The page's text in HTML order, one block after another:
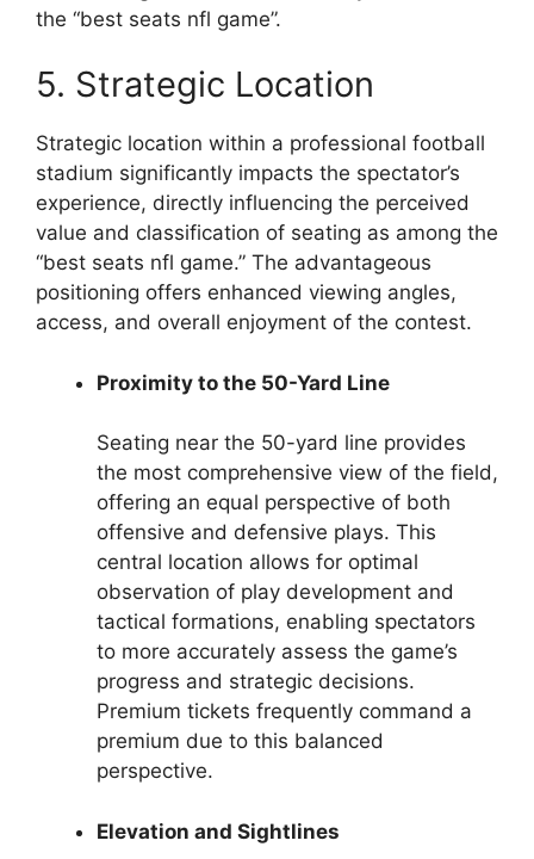
the “best seats nfl game”.
5. Strategic Location
Strategic location within a professional football
stadium significantly impacts the spectator’s
experience, directly influencing the perceived
value and classification of seating as among the
“best seats nfl game.” The advantageous
positioning offers enhanced viewing angles,
access, and overall enjoyment of the contest.
Proximity to the 50-Yard Line
Seating near the 50-yard line provides
the most comprehensive view of the field,
offering an equal perspective of both
offensive and defensive plays. This
central location allows for optimal
observation of play development and
tactical formations, enabling spectators
to more accurately assess the game’s
progress and strategic decisions.
Premium tickets frequently command a
premium due to this balanced
perspective.
Elevation and Sightlines